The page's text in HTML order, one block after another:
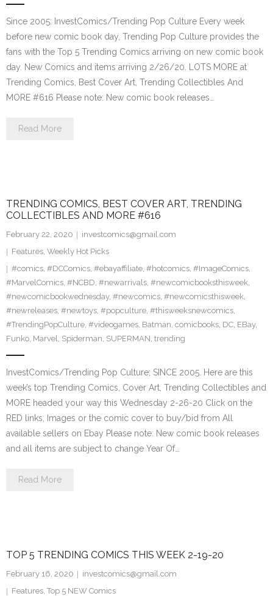
Since 2005: InvestComics/Trending Pop Culture Every week
before new comic book day, Trending Pop Culture provides the
fans with the Top 5 Trending Comics arriving on new comic book
day. New Comics and items arriving 2/26/20. LOTS MORE at
Trending Comics, Best Cover Art, Trending Collectibles And
MORE #616 Please note: New comic book releases…
Read More
TRENDING COMICS, BEST COVER ART, TRENDING
COLLECTIBLES AND MORE #616
February 22, 2020
investcomics@gmail.com
Features, Weekly Hot Picks
#comics, #DCComics, #ebayaffiliate, #hotcomics, #ImageComics,
#MarvelComics, #NCBD, #newarrivals, #newcomicbooksthisweek,
#newcomicbookwednesday, #newcomics, #newcomicsthisweek,
#newreleases, #newtoys, #popculture, #thisweeksnewcomics,
#TrendingPopCulture, #videogames, Batman, comicbooks, DC, EBay,
Funko, Marvel, Spiderman, SUPERMAN, trending
InvestComics/Trending Pop Culture; SINCE 2005. Here are this
week’s top Trending Comics, Cover Art, Trending Collectibles and
MORE headed your way this Wednesday 2-26-20 Click on the
RED links, Images or the comic cover to buy/bid from All
available sellers on Ebay Please note: New comic book releases
and all items are subject to change Year Of…
Read More
TOP 5 TRENDING COMICS THIS WEEK 2-19-20
February 16, 2020
investcomics@gmail.com
Features, Top 5 NEW Comics